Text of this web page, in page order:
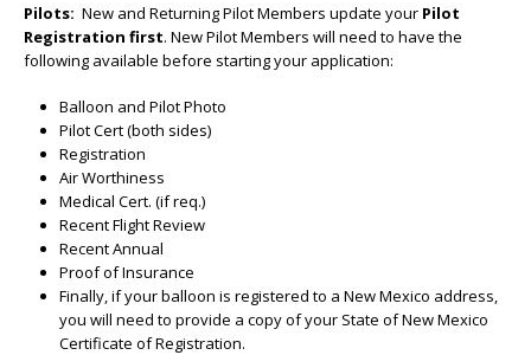
Pilots: New and Returning Pilot Members update your Pilot
Registration first. New Pilot Members will need to have the
following available before starting your application:
Balloon and Pilot Photo
Pilot Cert (both sides)
Registration
Air Worthiness
Medical Cert. (if req.)
Recent Flight Review
Recent Annual
Proof of Insurance
Finally, if your balloon is registered to a New Mexico address,
you will need to provide a copy of your State of New Mexico
Certificate of Registration.